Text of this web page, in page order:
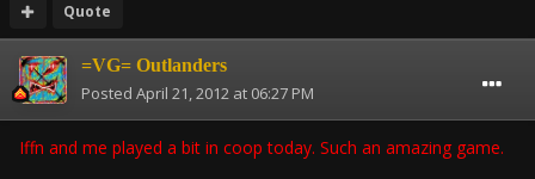
Quote
=VG= Outlanders
Posted April 21, 2012 at 06:27 PM
Iffn and me played a bit in coop today. Such an amazing game.